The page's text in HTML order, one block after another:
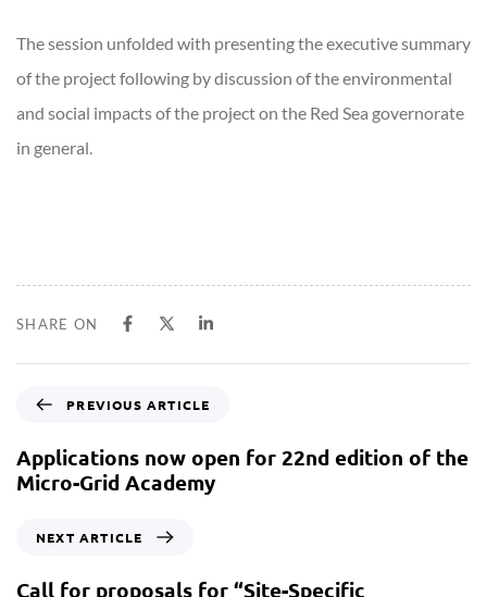
The session unfolded with presenting the executive summary
of the project following by discussion of the environmental
and social impacts of the project on the Red Sea governorate
in general.
SHARE ON
PREVIOUS ARTICLE
Applications now open for 22nd edition of the
Micro-Grid Academy
NEXT ARTICLE
Call for proposals for “Site-Specific